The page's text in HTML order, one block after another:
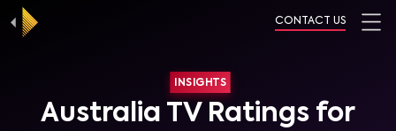
CONTACT US
INSIGHTS
Australia TV Ratings for